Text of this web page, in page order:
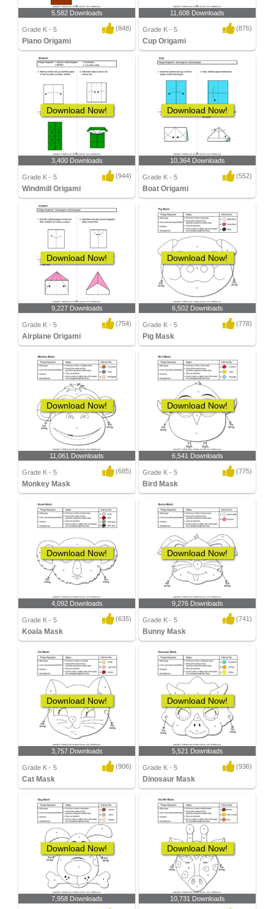
5,582 Downloads
Grade K - 5 (848)
Piano Origami
11,608 Downloads
Grade K - 5 (876)
Cup Origami
Download Now!
3,400 Downloads
Grade K - 5 (944)
Windmill Origami
Download Now!
10,364 Downloads
Grade K - 5 (552)
Boat Origami
Download Now!
9,227 Downloads
Grade K - 5 (754)
Airplane Origami
Download Now!
6,502 Downloads
Grade K - 5 (778)
Pig Mask
Download Now!
11,061 Downloads
Grade K - 5 (685)
Monkey Mask
Download Now!
6,541 Downloads
Grade K - 5 (775)
Bird Mask
Download Now!
4,092 Downloads
Grade K - 5 (635)
Koala Mask
Download Now!
9,276 Downloads
Grade K - 5 (741)
Bunny Mask
Download Now!
3,757 Downloads
Grade K - 5 (906)
Cat Mask
Download Now!
5,521 Downloads
Grade K - 5 (936)
Dinosaur Mask
Download Now!
7,958 Downloads
Download Now!
10,731 Downloads